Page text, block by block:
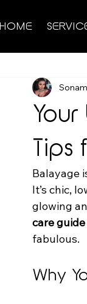
HOME
Tips
Balayage
It’s chic,
glowing
care guide
fabulous.
Why